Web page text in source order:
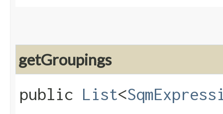
getGroupings
public List<